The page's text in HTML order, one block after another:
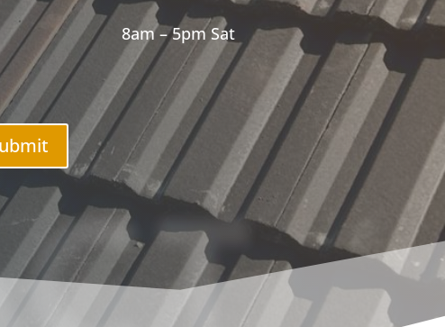
8am – 5pm Sat